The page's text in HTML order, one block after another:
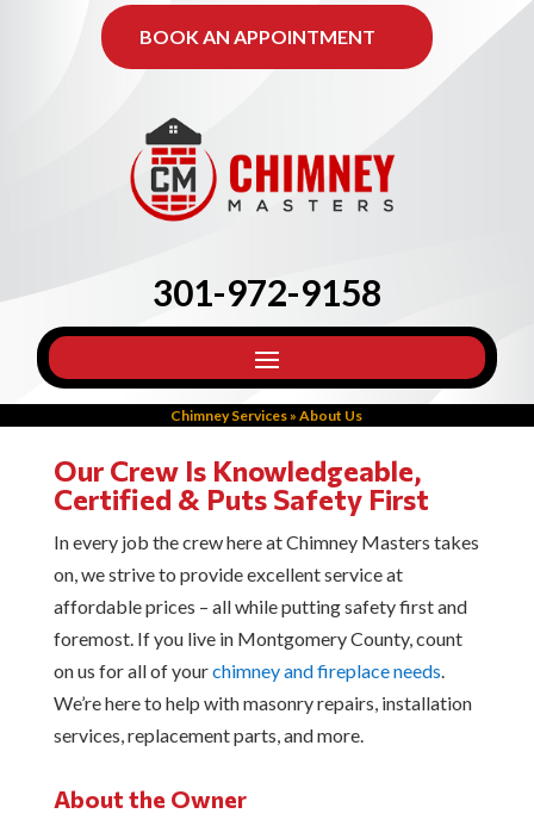
BOOK AN APPOINTMENT
301-972-9158
Chimney Services»About Us
Our Crew Is Knowledgeable,
Certified & Puts Safety First
In every job the crew here at Chimney Masters takes
on, we strive to provide excellent service at
affordable prices – all while putting safety first and
foremost. If you live in Montgomery County, count
on us for all of yourchimney and fireplace needs.
We’re here to help with masonry repairs, installation
services, replacement parts, and more.
About the Owner